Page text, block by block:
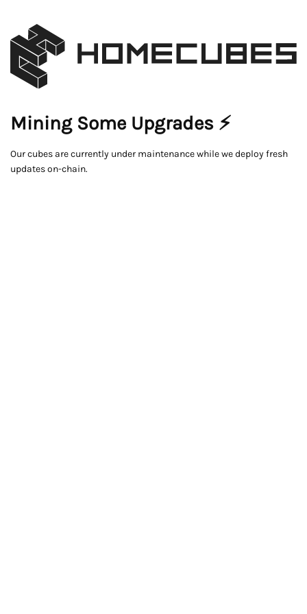
Mining Some Upgrades ⚡
Our cubes are currently under maintenance while we deploy fresh
updates on-chain.